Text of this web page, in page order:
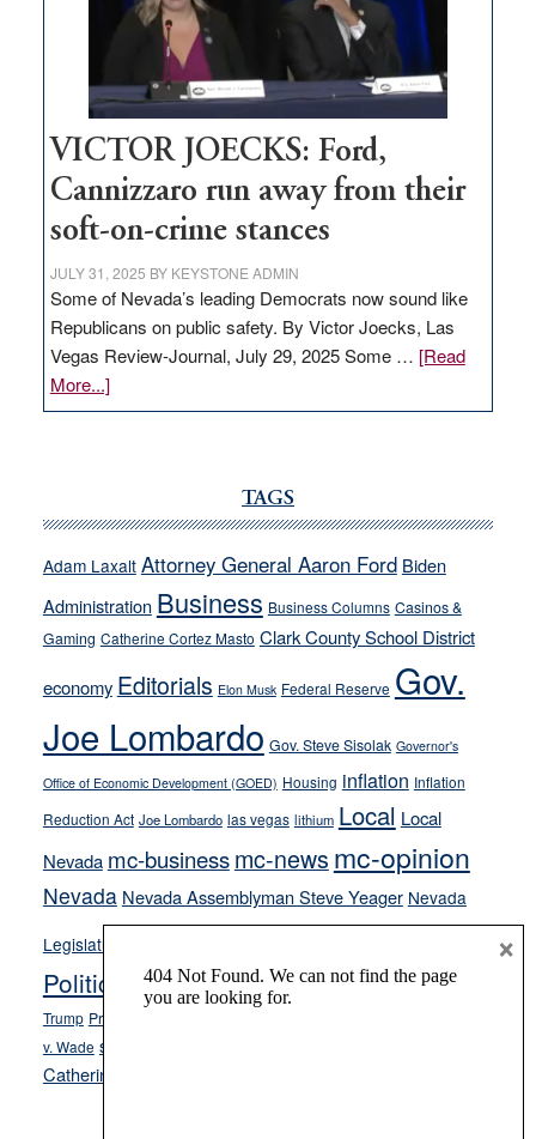
Nevada
VICTOR JOECKS: Ford,
Cannizzaro run away from their
soft-on-crime stances
JULY 31, 2025 BY KEYSTONE ADMIN
Some of Nevada’s leading Democrats now sound like
Republicans on public safety. By Victor Joecks, Las
Vegas Review-Journal, July 29, 2025 Some … [Read
More...]about
VICTOR
run
away
their
soft-
on-
crime
stances
TAGS
Adam Laxalt Attorney General Aaron Ford Biden
Administration Business Business Columns Casinos &
Gaming Catherine Cortez Masto Clark County School District
economy Editorials Elon Musk Federal Reserve Gov.
Joe Lombardo Gov. Steve Sisolak Governor's
Office of Economic Development (GOED) Housing inflation Inflation
Reduction Act Joe Lombardo las vegas lithium Local Local
Nevada mc-businessmc-news mc-opinion
Nevada Nevada Assemblyman Steve Yeager Nevada
Legislature
Opinion
Politics and Government President Donald J.
Trump President Joe Biden
v. Wade school choice
Catherine Cortez Masto
×